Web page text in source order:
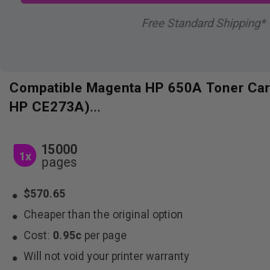
Free Standard Shipping*
Compatible Magenta HP 650A Toner
HP CE273A)...
1x
15000
pages
$570.65
Cheaper than the original option
Cost: 0.95c per page
Will not void your printer warranty